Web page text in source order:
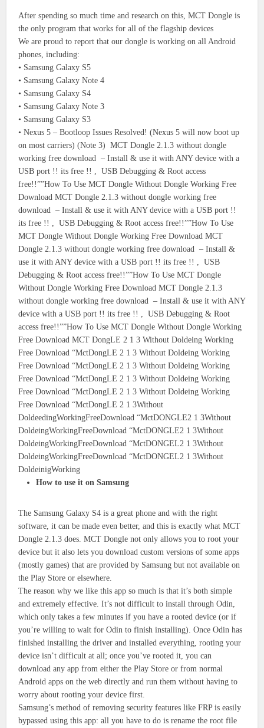
After spending so much time and research on this, MCT Dongle is
the only program that works for all of the flagship devices
We are proud to report that our dongle is working on all Android
phones, including:
• Samsung Galaxy S5
• Samsung Galaxy Note 4
• Samsung Galaxy S4
• Samsung Galaxy Note 3
• Samsung Galaxy S3
• Nexus 5 – Bootloop Issues Resolved! (Nexus 5 will now boot up
on most carriers) (Note 3) MCT Dongle 2.1.3 without dongle
working free download – Install & use it with ANY device with a
USB port !! its free !! , USB Debugging & Root access
free!!””How To Use MCT Dongle Without Dongle Working Free
Download MCT Dongle 2.1.3 without dongle working free
download – Install & use it with ANY device with a USB port !!
its free !! , USB Debugging & Root access free!!””How To Use
MCT Dongle Without Dongle Working Free Download MCT
Dongle 2.1.3 without dongle working free download – Install &
use it with ANY device with a USB port !! its free !! , USB
Debugging & Root access free!!””How To Use MCT Dongle
Without Dongle Working Free Download MCT Dongle 2.1.3
without dongle working free download – Install & use it with ANY
device with a USB port !! its free !! , USB Debugging & Root
access free!!””How To Use MCT Dongle Without Dongle Working
Free Download MCT DongLE 2 1 3 Without Doldeing Working
Free Download “MctDongLE 2 1 3 Without Doldeing Working
Free Download “MctDongLE 2 1 3 Without Doldeing Working
Free Download “MctDongLE 2 1 3 Without Doldeing Working
Free Download “MctDongLE 2 1 3 Without Doldeing Working
Free Download “MctDongLE 2 1 3Without
DoldeedingWorkingFreeDownload “MctDONGLE2 1 3Without
DoldeingWorkingFreeDownload “MctDONGLE2 1 3Without
DoldeingWorkingFreeDownload “MctDONGEL2 1 3Without
DoldeingWorkingFreeDownload “MctDONGEL2 1 3Without
DoldeinigWorking
How to use it on Samsung
The Samsung Galaxy S4 is a great phone and with the right
software, it can be made even better, and this is exactly what MCT
Dongle 2.1.3 does. MCT Dongle not only allows you to root your
device but it also lets you download custom versions of some apps
(mostly games) that are provided by Samsung but not available on
the Play Store or elsewhere.
The reason why we like this app so much is that it’s both simple
and extremely effective. It’s not difficult to install through Odin,
which only takes a few minutes if you have a rooted device (or if
you’re willing to wait for Odin to finish installing). Once Odin has
finished installing the driver and installed everything, rooting your
device isn’t difficult at all; once you’ve rooted it, you can
download any app from either the Play Store or from normal
Android apps on the web directly and run them without having to
worry about rooting your device first.
Samsung’s method of removing security features like FRP is easily
bypassed using this app: all you have to do is rename the root file